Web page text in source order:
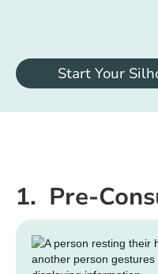
Start Your
1. Pre-